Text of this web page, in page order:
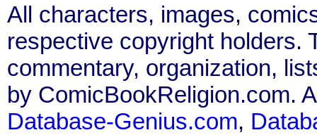
All characters, images,
respective copyright holders.
commentary, organization,
by ComicBookReligion.com.
Database-Genius.com,